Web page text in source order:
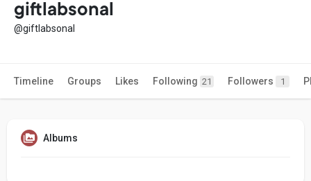
giftlabsonal
@giftlabsonal
Timeline Groups Likes Following 21 Followers 1
Albums